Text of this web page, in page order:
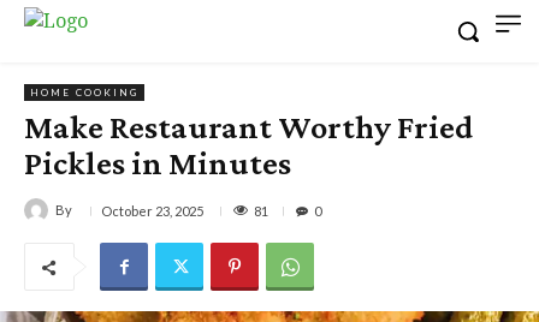
HOME COOKING
Make Restaurant Worthy Fried
Pickles in Minutes
By October 23, 2025 81 0